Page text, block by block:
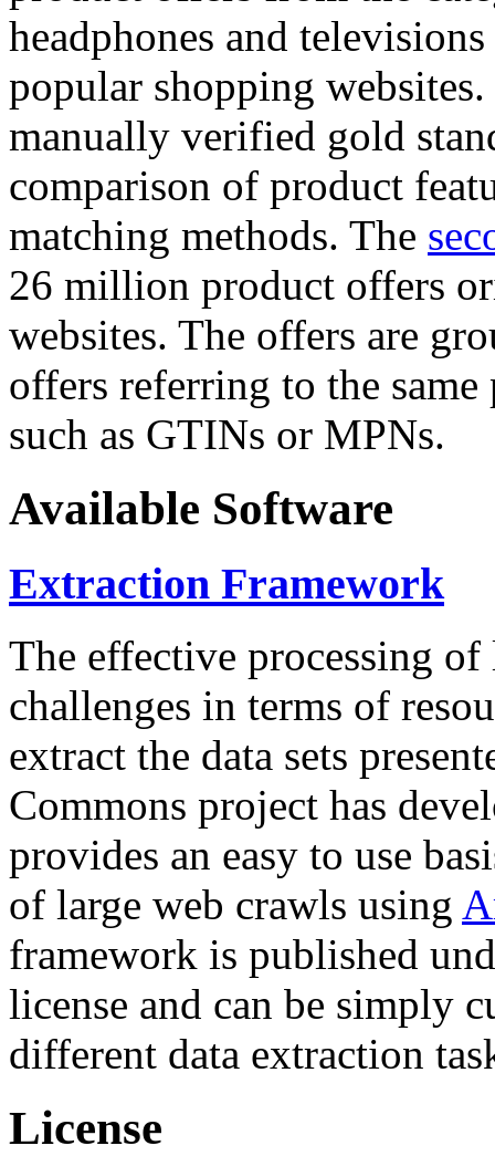
headphones and
popular shopping
manually verified gold
comparison of product
matching methods. The
26 million product offers
websites. The offers are
offers referring to the
such as GTINs or MPNs.
Available Software
Extraction Framework
The effective processing of
challenges in terms of
extract the data sets
Commons project has
provides an easy to use
of large web crawls using
framework is published
license and can be simply
different data extraction
License